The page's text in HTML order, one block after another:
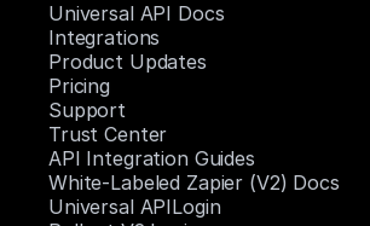
Universal API Docs
Integrations
Product Updates
Pricing
Support
Trust Center
API Integration Guides
White-Labeled Zapier (V2) Docs
Universal APILogin